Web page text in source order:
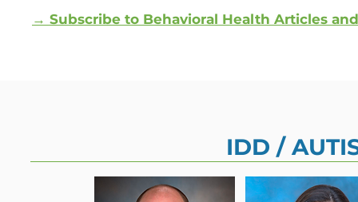
→ Subscribe to Behavioral Health Articles
IDD /